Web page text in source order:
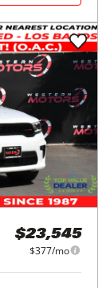
$23,545
$377/mo